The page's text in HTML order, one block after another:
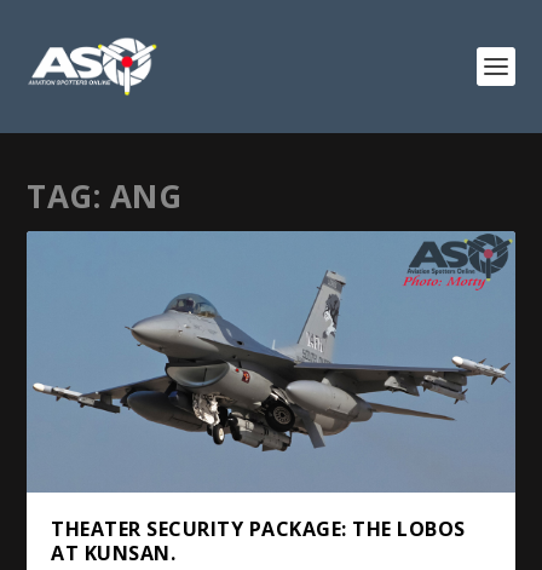
TAG: ANG
THEATER SECURITY PACKAGE: THE LOBOS
AT KUNSAN.